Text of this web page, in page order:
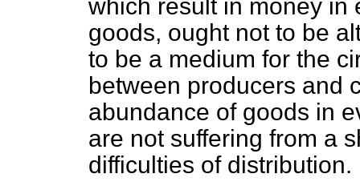
which result in money in
goods, ought not to be
to be a medium for the
between producers and
abundance of goods in
are not suffering from a
difficulties of distribution.